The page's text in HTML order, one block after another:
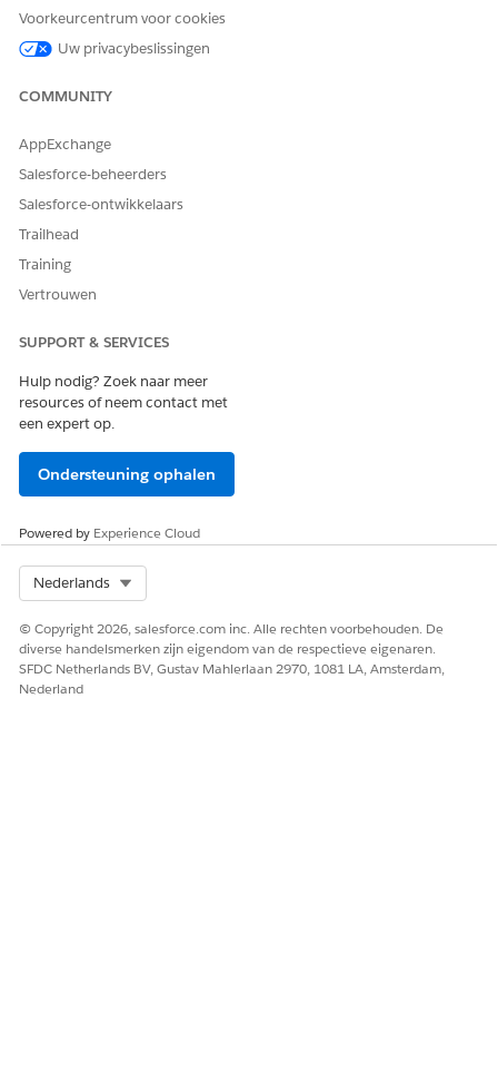
due to user licenses
Governor limits for server-side document generation
The following objects are not supported:
ContractDocVerContentDoc
ContractDocVersionSection
DocumentTemplateSection
DocumentTemplateContentDoc
DocumentEnvelope
EmailMessage
Event
GeneratedDocument
GeneratedDocumentSection
Knowledge
ObjectStateTransitionAction
Task
UserEsignVendorIdentifier
HEEFT DIT ARTIKEL UW PROBLEEM OPGELOST?
Laat ons weten wat we kunnen doen om te verbeteren!
Voorkeurcentrum voor cookies
Uw privacybeslissingen
COMMUNITY
AppExchange
Salesforce-beheerders
Salesforce-ontwikkelaars
Trailhead
Training
Vertrouwen
SUPPORT & SERVICES
Hulp nodig? Zoek naar meer
resources of neem contact met
een expert op.
Ondersteuning ophalen
Powered by Experience Cloud
Nederlands
© Copyright 2026, salesforce.com inc. Alle rechten voorbehouden. De
diverse handelsmerken zijn eigendom van de respectieve eigenaren.
SFDC Netherlands BV, Gustav Mahlerlaan 2970, 1081 LA, Amsterdam,
Nederland